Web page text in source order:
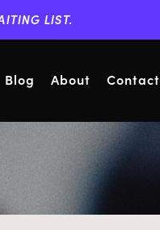
LIST.
Blog About Contact